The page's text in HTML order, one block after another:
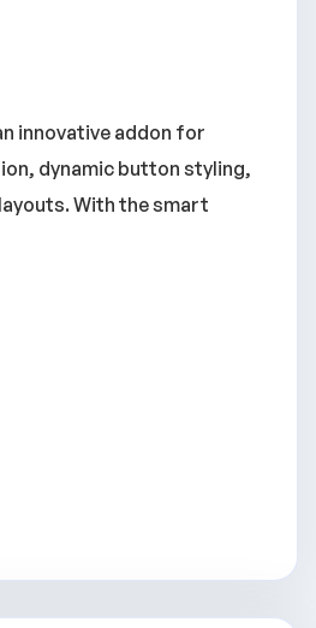
innovative addon for
dynamic button styling,
With the smart